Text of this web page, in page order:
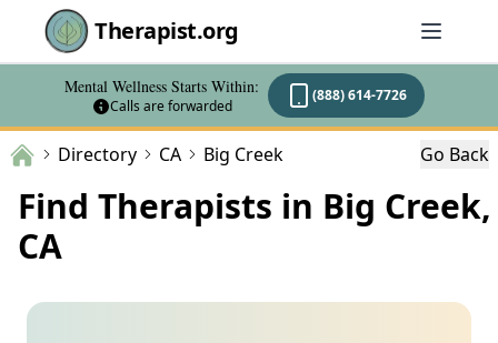
Therapist.org
Mental Wellness Starts Within:
Calls are forwarded
(888) 614-7726
Directory CA Big Creek Go Back
Find Therapists in Big Creek,
CA